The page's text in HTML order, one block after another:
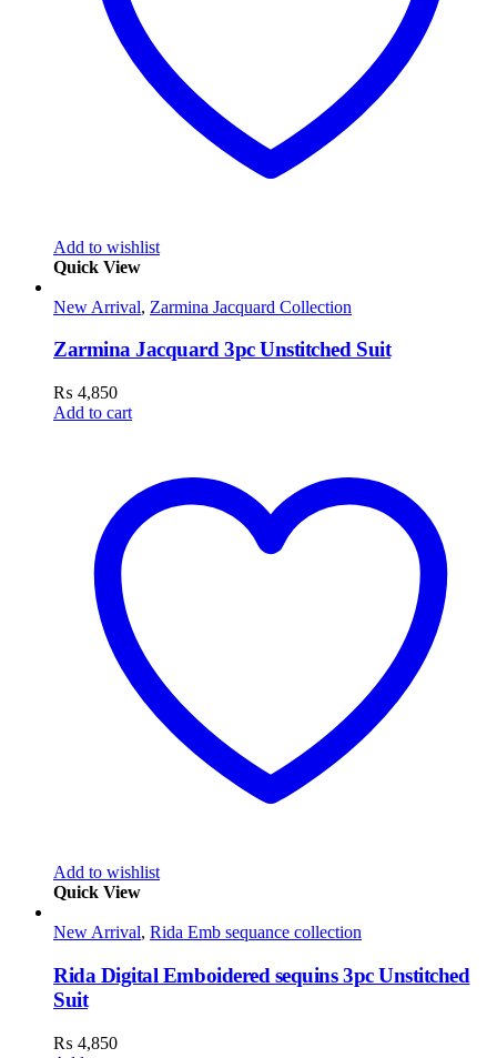
Add to wishlist
Quick View
New Arrival, Zarmina Jacquard Collection
Zarmina Jacquard 3pc Unstitched Suit
₨ 4,850
Add to cart
Add to wishlist
Quick View
New Arrival, Rida Emb sequance collection
Rida Digital Emboidered sequins 3pc Unstitched
Suit
₨ 4,850